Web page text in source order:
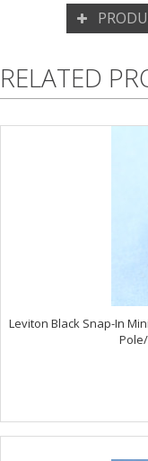
RELATED
Leviton Black Snap-In